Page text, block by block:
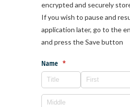
encrypted and securely
If you wish to pause and
application later, go to the
and press the Save button
Name *
(required)